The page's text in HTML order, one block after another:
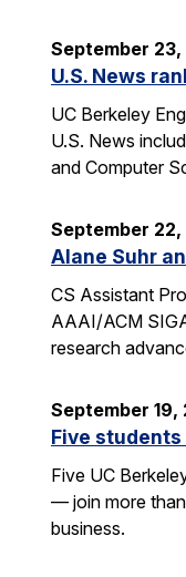
September
U.S. News
UC Berkeley
U.S. News
and Computer
September
Alane Suhr
CS Assistant
AAAI/ACM
research
September 19,
Five
Five UC
— join more
business.